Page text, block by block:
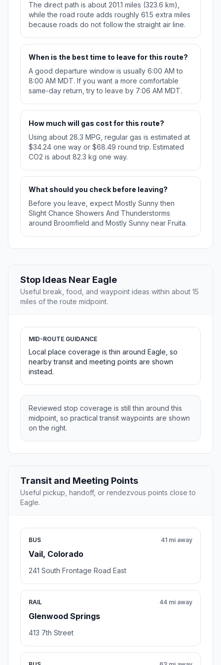
The direct path is about 201.1 miles (323.6 km),
while the road route adds roughly 61.5 extra miles
because roads do not follow the straight air line.
When is the best time to leave for this route?
A good departure window is usually 6:00 AM to
8:00 AM MDT. If you want a more comfortable
same-day return, try to leave by 7:06 AM MDT.
How much will gas cost for this route?
Using about 28.3 MPG, regular gas is estimated at
$34.24 one way or $68.49 round trip. Estimated
CO2 is about 82.3 kg one way.
What should you check before leaving?
Before you leave, expect Mostly Sunny then
Slight Chance Showers And Thunderstorms
around Broomfield and Mostly Sunny near Fruita.
Stop Ideas Near Eagle
Useful break, food, and waypoint ideas within about 15
miles of the route midpoint.
MID-ROUTE GUIDANCE
Local place coverage is thin around Eagle, so
nearby transit and meeting points are shown
instead.
Reviewed stop coverage is still thin around this
midpoint, so practical transit waypoints are shown
on the right.
Transit and Meeting Points
Useful pickup, handoff, or rendezvous points close to
Eagle.
BUS
Vail, Colorado
41 mi away
241 South Frontage Road East
RAIL
Glenwood Springs
44 mi away
413 7th Street